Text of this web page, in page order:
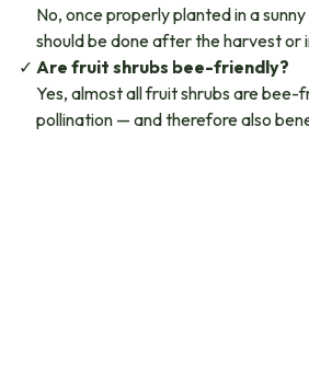
No, once properly planted in a
should be done after the harvest or
Are fruit shrubs bee-friendly?
Yes, almost all fruit shrubs are bee-
pollination — and therefore also